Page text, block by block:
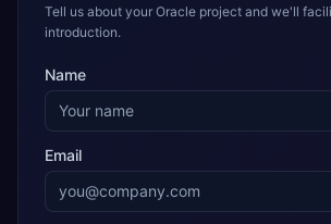
Tell us about your Oracle project and we'll
introduction.
Name
Email